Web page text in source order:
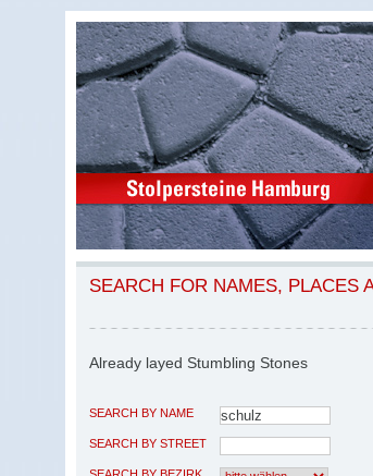
SEARCH FOR NAMES, PLACES
Already layed Stumbling Stones
SEARCH BY NAME
SEARCH BY STREET
SEARCH BY BEZIRK